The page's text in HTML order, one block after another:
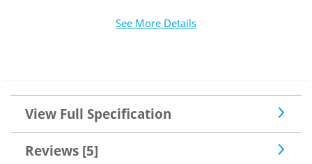
See More Details
View Full Specification
Reviews [5]